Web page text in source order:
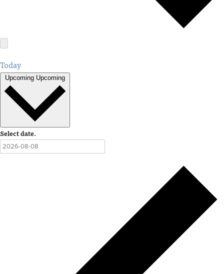
Today
Upcoming Upcoming
Select date.